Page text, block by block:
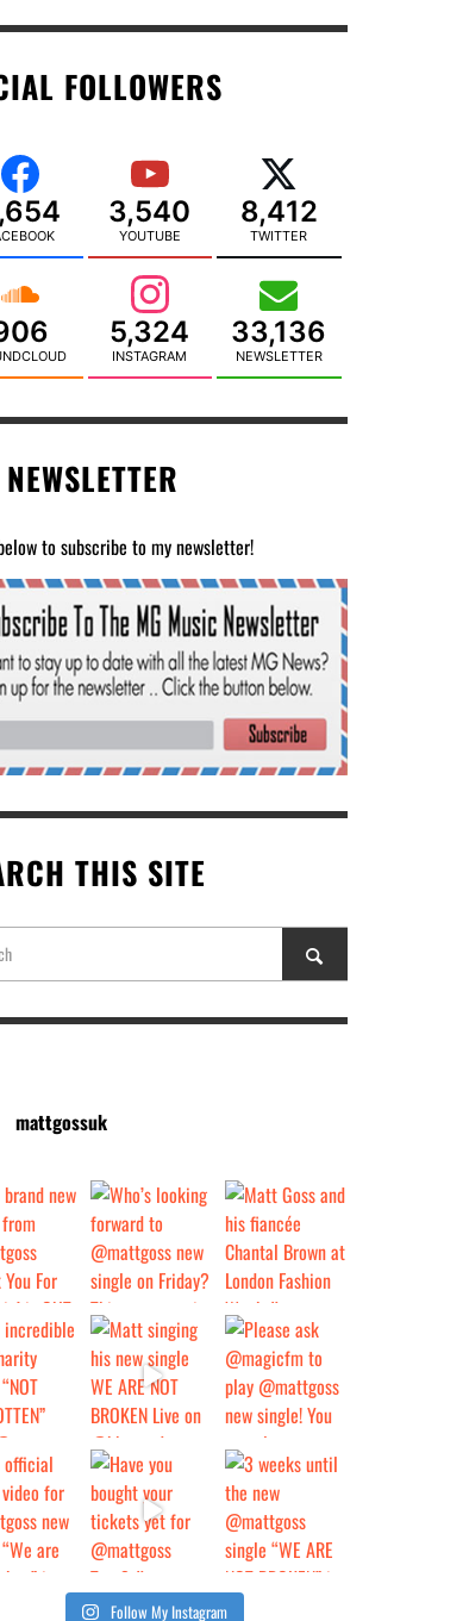
FOLLOWERS
3,540
YOUTUBE
8,412
TWITTER
5,324
INSTAGRAM
33,136
NEWSLETTER
to subscribe to my newsletter!
THIS SITE
mattgossuk
Follow My Instagram